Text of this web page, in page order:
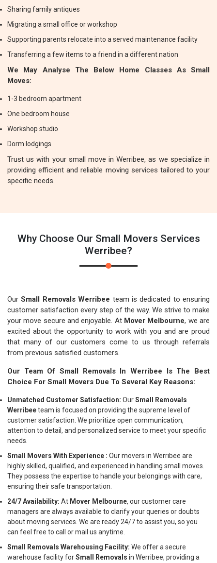
Sharing family antiques
Migrating a small office or workshop
Supporting parents relocate into a served maintenance facility
Transferring a few items to a friend in a different nation
We May Analyse The Below Home Classes As Small
Moves:
1-3 bedroom apartment
One bedroom house
Workshop studio
Dorm lodgings
Trust us with your small move in Werribee, as we specialize in
providing efficient and reliable moving services tailored to your
specific needs.
Why Choose Our Small Movers Services
Werribee?
OurSmall Removals Werribee team is dedicated to ensuring
customer satisfaction every step of the way. We strive to make
your move secure and enjoyable. At Mover Melbourne, we are
excited about the opportunity to work with you and are proud
that many of our customers come to us through referrals
from previous satisfied customers.
Our Team Of Small Removals In Werribee Is The Best
Choice For Small Movers Due To Several Key Reasons:
Unmatched Customer Satisfaction: OurSmall Removals
Werribeeteam is focused on providing the supreme level of
customer satisfaction. We prioritize open communication,
attention to detail, and personalized service to meet your specific
needs.
Small Movers With Experience : Our movers in Werribee are
highly skilled, qualified, and experienced in handling small moves.
They possess the expertise to handle your belongings with care,
ensuring their safe transportation.
24/7 Availability: At Mover Melbourne, our customer care
managers are always available to clarify your queries or doubts
about moving services. We are ready 24/7 to assist you, so you
can feel free to call or mail us anytime.
Small Removals Warehousing Facility: We offer a secure
warehouse facility forSmall Removals in Werribee, providing a